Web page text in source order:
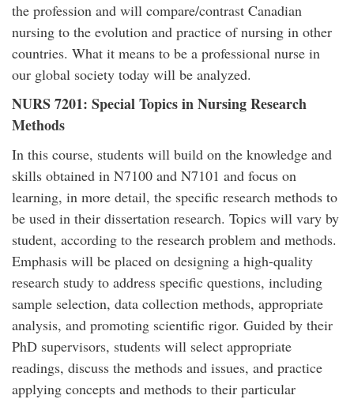
the profession and will compare/contrast Canadian
nursing to the evolution and practice of nursing in other
countries. What it means to be a professional nurse in
our global society today will be analyzed.
NURS 7201: Special Topics in Nursing Research
Methods
In this course, students will build on the knowledge and
skills obtained in N7100 and N7101 and focus on
learning, in more detail, the specific research methods to
be used in their dissertation research. Topics will vary by
student, according to the research problem and methods.
Emphasis will be placed on designing a high-quality
research study to address specific questions, including
sample selection, data collection methods, appropriate
analysis, and promoting scientific rigor. Guided by their
PhD supervisors, students will select appropriate
readings, discuss the methods and issues, and practice
applying concepts and methods to their particular